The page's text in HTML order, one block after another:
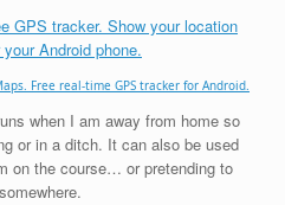
Free real-time GPS tracker for Android.
when I am away from home so
or in a ditch. It can also be used
on the course… or pretending to